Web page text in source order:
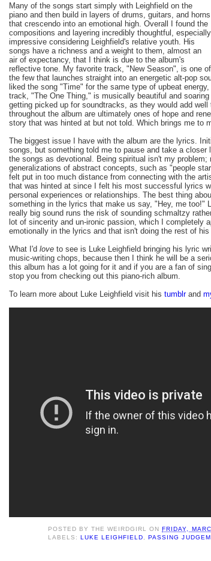
Many of the songs start simply with Leighfield on the
piano and then build in layers of drums, guitars, and horns
that crescendo into an emotional high. Overall I found the
compositions and layering incredibly thoughtful, especially
impressive considering Leighfield's relative youth. His
songs have a richness and a weight to them, almost an
air of expectancy, that I think is due to the album's
reflective tone. My favorite track, "New Season", is one of
the few that launches straight into an energetic alt-pop
liked the song "Time" for the same type of upbeat
track, "The One Thing," is musically beautiful and
getting picked up for soundtracks, as they would add
throughout the album are ultimately ones of hope and
story that was hinted at but not told. Which brings me to
The biggest issue I have with the album are the lyrics.
songs, but something told me to pause and take a
the songs as devotional. Being spiritual isn't my
generalizations of abstract concepts, such as "people
felt put in too much distance from connecting with the
that was hinted at since I felt his most successful lyrics
personal experiences or relationships. The best thing
something in the lyrics that make us say, "Hey, me too!"
really big sound runs the risk of sounding schmaltzy
lot of sincerity and un-ironic passion, which I completely
emotionally in the lyrics and that isn't doing the rest of his
What I'd love to see is Luke Leighfield bringing his lyric
music-writing chops, because then I think he will be a
this album has a lot going for it and if you are a fan of
stop you from checking out this piano-rich album.
To learn more about Luke Leighfield visit his tumblrand
POSTED BYTHE WEIRDGIRL ONFRIDAY,
LABELS:LUKE LEIGHFIELD ,PASSING